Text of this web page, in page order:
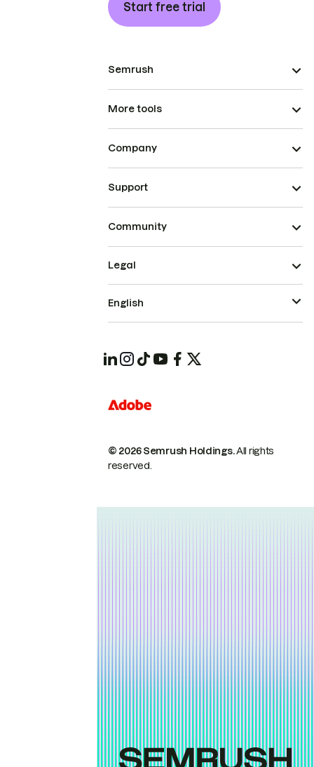
Start free trial
Semrush
More tools
Company
Support
Community
© 2026 Semrush Holdings.All rights
reserved.
Legal
English